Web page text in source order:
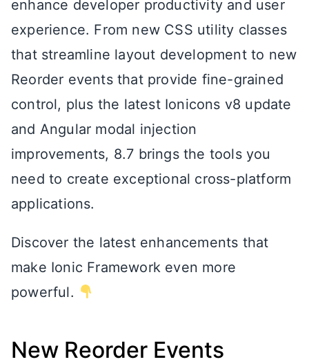
enhance developer productivity and user
experience. From new CSS utility classes
that streamline layout development to new
Reorder events that provide fine-grained
control, plus the latest Ionicons v8 update
and Angular modal injection
improvements, 8.7 brings the tools you
need to create exceptional cross-platform
applications.
Discover the latest enhancements that
make Ionic Framework even more
powerful.
New Reorder Events